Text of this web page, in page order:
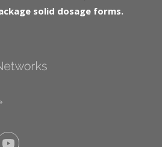
solid dosage forms.